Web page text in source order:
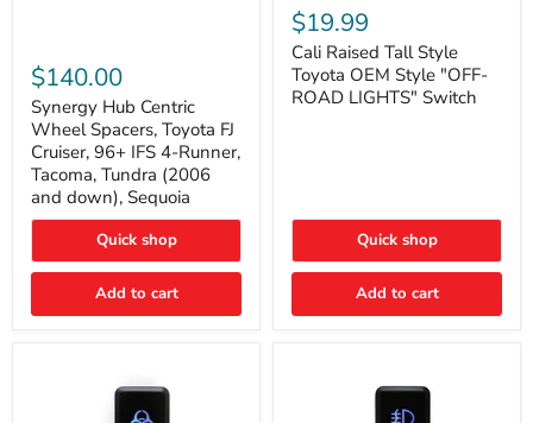
Hub
Centric
Wheel
Spacers,
Toyota
FJ
Cruiser,
96+
IFS
Runner,
Tacoma,
(2006
$140.00
Synergy Hub Centric
Wheel Spacers, Toyota FJ
Cruiser, 96+ IFS 4-Runner,
Tacoma, Tundra (2006
and down), Sequoia
Quick shop
Add to cart
Raised
Tall
Style
Toyota
OEM
Style
$19.99
Cali Raised Tall Style
Toyota OEM Style "OFF-
ROAD LIGHTS" Switch
Quick shop
Add to cart